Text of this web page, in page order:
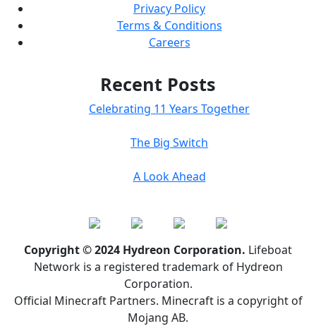
Privacy Policy
Terms & Conditions
Careers
Recent Posts
Celebrating 11 Years Together
The Big Switch
A Look Ahead
Copyright © 2024 Hydreon Corporation. Lifeboat
Network is a registered trademark of Hydreon
Corporation.
Official Minecraft Partners. Minecraft is a copyright of
Mojang AB.